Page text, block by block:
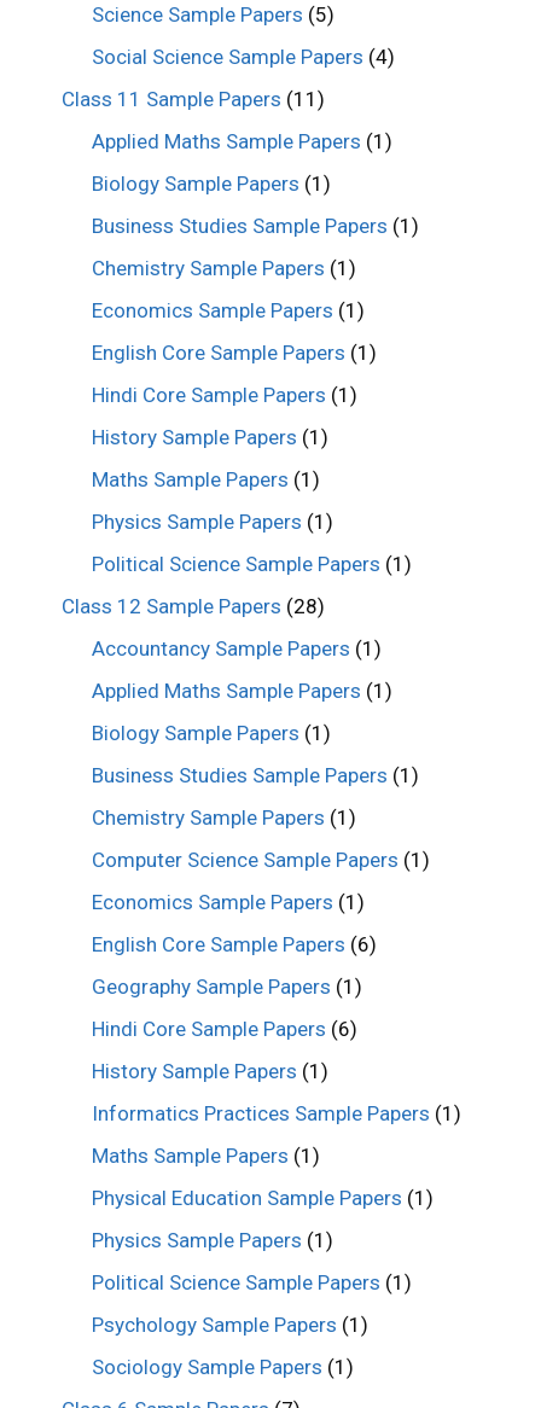
Science Sample Papers (5)
Social Science Sample Papers (4)
Class 11 Sample Papers (11)
Applied Maths Sample Papers (1)
Biology Sample Papers (1)
Business Studies Sample Papers (1)
Chemistry Sample Papers (1)
Economics Sample Papers (1)
English Core Sample Papers (1)
Hindi Core Sample Papers (1)
History Sample Papers (1)
Maths Sample Papers (1)
Physics Sample Papers (1)
Political Science Sample Papers (1)
Class 12 Sample Papers (28)
Accountancy Sample Papers (1)
Applied Maths Sample Papers (1)
Biology Sample Papers (1)
Business Studies Sample Papers (1)
Chemistry Sample Papers (1)
Computer Science Sample Papers (1)
Economics Sample Papers (1)
English Core Sample Papers (6)
Geography Sample Papers (1)
Hindi Core Sample Papers (6)
History Sample Papers (1)
Informatics Practices Sample Papers (1)
Maths Sample Papers (1)
Physical Education Sample Papers (1)
Physics Sample Papers (1)
Political Science Sample Papers (1)
Psychology Sample Papers (1)
Sociology Sample Papers (1)